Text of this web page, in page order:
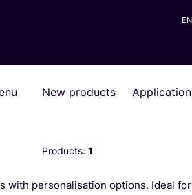
New products
Products: 1
personalisation options. Ideal